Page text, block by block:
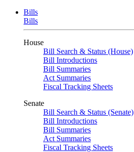
Bills
Bills
House
Bill Search & Status (House)
Bill Introductions
Bill Summaries
Act Summaries
Fiscal Tracking Sheets
Senate
Bill Search & Status (Senate)
Bill Introductions
Bill Summaries
Act Summaries
Fiscal Tracking Sheets